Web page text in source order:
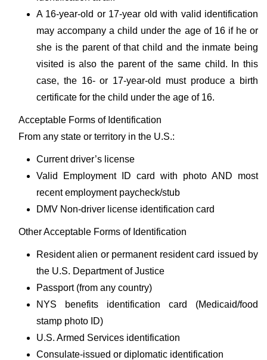
A 16-year-old or 17-year old with valid identification
may accompany a child under the age of 16 if he or
she is the parent of that child and the inmate being
visited is also the parent of the same child. In this
case, the 16- or 17-year-old must produce a birth
certificate for the child under the age of 16.
Acceptable Forms of Identification
From any state or territory in the U.S.:
Current driver’s license
Valid Employment ID card with photo AND most
recent employment paycheck/stub
DMV Non-driver license identification card
Other Acceptable Forms of Identification
Resident alien or permanent resident card issued by
the U.S. Department of Justice
Passport (from any country)
NYS benefits identification card (Medicaid/food
stamp photo ID)
U.S. Armed Services identification
Consulate-issued or diplomatic identification